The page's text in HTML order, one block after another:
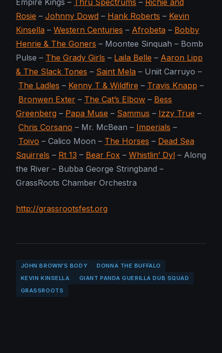
Empire Kings – Thru Spectrums – Richie and
Rosie – Johnny Dowd – Hank Roberts – Kevin
Kinsella – Western Centuries – Afrobeta – Bobby
Henrie & The Goners – Moontee Sinquah – Bomb
Pulse – The Grady Girls – Laila Belle – Aaron Lipp
& The Slack Tones – Saint Mela – Uniit Carruyo –
The Ladles – Kenny T & Wildfire – Travis Knapp –
Bronwen Exter – The Cat’s Elbow – Bess
Greenberg – Papa Muse – Sammus – Izzy True –
Chris Corsano – Mr. McBean – Imperials –
Toivo – Calico Moon – The Horses – Dead Sea
Squirrels – Rt 13 – Bear Fox – Whistlin’ Dyl – Along
the River – Bubba George Stringband –
GrassRoots Chamber Orchestra
http://grassrootsfest.org
JOHN BROWN'S BODY
DONNA THE BUFFALO
KEVIN KINSELLA
GIANT PANDA GUERILLA DUB SQUAD
GRASSROOTS